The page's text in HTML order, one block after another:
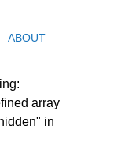
ABOUT
array
in